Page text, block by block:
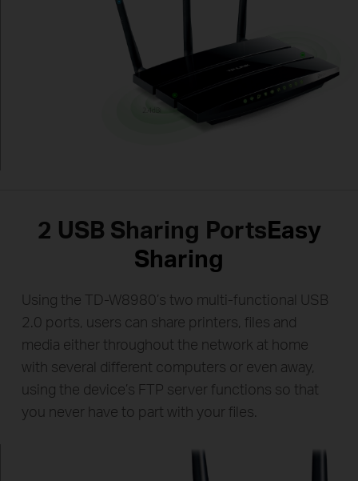
2 USB Sharing PortsEasy
Sharing
Using the TD-W8980’s two multi-functional USB
2.0 ports, users can share printers, files and
media either throughout the network at home
with several different computers or even away,
using the device’s FTP server functions so that
you never have to part with your files.